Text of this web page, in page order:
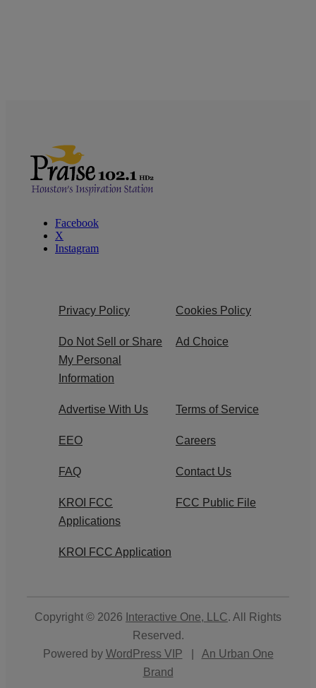
Facebook
X
Instagram
Privacy Policy Cookies Policy
Do Not Sell or Share
My Personal
Information
Ad Choice
Advertise With Us Terms of Service
EEO Careers
FAQ Contact Us
KROI FCC
Applications
FCC Public File
KROI FCC Application
Copyright © 2026 Interactive One, LLC. All Rights
Reserved.
Powered by WordPress VIP
An Urban One
Brand